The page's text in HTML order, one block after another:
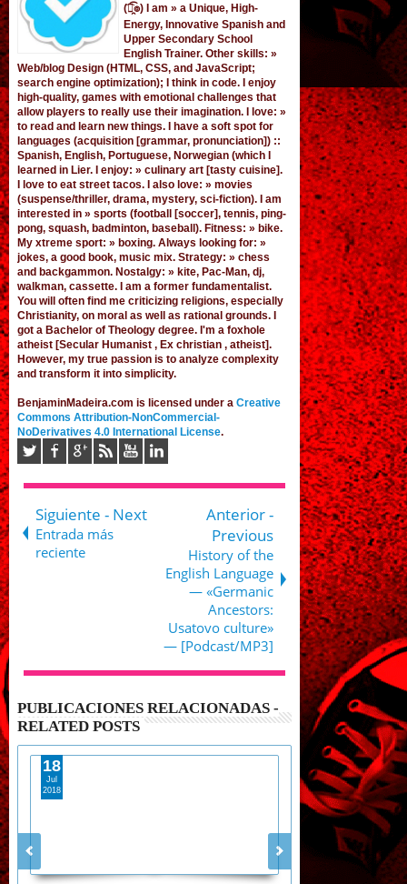
(͡๏̯͡๏) I am »a Unique, High-
Energy, Innovative Spanish and
Upper Secondary School
English Trainer. Other skills: »
Web/blog Design (HTML, CSS, and JavaScript;
search engine optimization); I think in code. I enjoy
high-quality, games with emotional challenges that
allow players to really use their imagination. I love: »
to read and learn new things. I have a soft spot for
languages (acquisition [grammar,pronunciation]) ::
Spanish, English, Portuguese, Norwegian (which I
learned in Lier. I enjoy: » culinary art [tasty cuisine].
I love to eat street tacos. I also love: » movies
(suspense/thriller, drama, mystery, sci-fiction). I am
interested in » sports (football [soccer], tennis, ping-
pong, squash, badminton, baseball). Fitness: » bike.
My xtreme sport: » boxing. Always looking for: »
jokes,a good book,music mix. Strategy: » chess
and backgammon. Nostalgy: » kite, Pac-Man,dj,
walkman, cassette.
I am a former fundamentalist.
You will often find me criticizing religions, especially
Christianity, on moral as well as rational grounds. I
got a Bachelor of Theology degree. I'm a foxhole
atheist [Secular Humanist , Ex christian , atheist].
However, my true passion is to analyze complexity
and transform it into simplicity.
BenjaminMadeira.com is licensed under aCreative
Commons Attribution-NonCommercial-
NoDerivatives 4.0 International License.
Siguiente - Next
Entrada más
reciente
Anterior -
Previous
History of the
English Language
— «Germanic
Ancestors:
Usatovo culture»
— [Podcast/MP3]
PUBLICACIONES RELACIONADAS -
RELATED POSTS
18
Jul
2018
28
Aug
2017